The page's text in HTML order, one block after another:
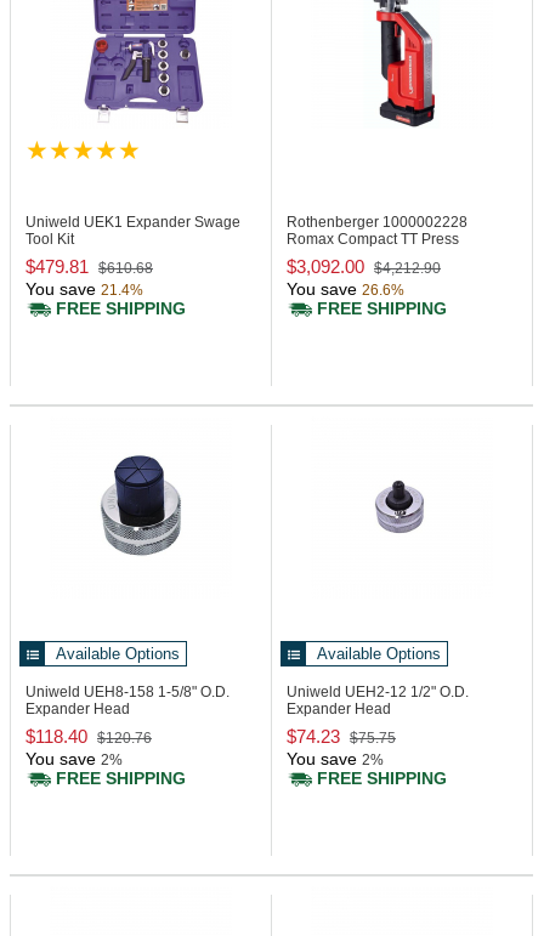
Uniweld UEK1 Expander Swage
Tool Kit
$479.81 $610.68
You save 21.4%
FREE SHIPPING
Rothenberger 1000002228
Romax Compact TT Press
Machine, 24 kN
$3,092.00 $4,212.90
You save 26.6%
FREE SHIPPING
Available Options
Uniweld UEH8-158 1-5/8" O.D.
Expander Head
$118.40 $120.76
You save 2%
FREE SHIPPING
Available Options
Uniweld UEH2-12 1/2" O.D.
Expander Head
$74.23 $75.75
You save 2%
FREE SHIPPING